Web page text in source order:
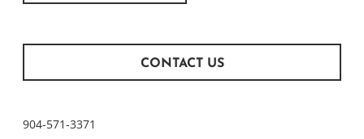
CONTACT US
904-571-3371